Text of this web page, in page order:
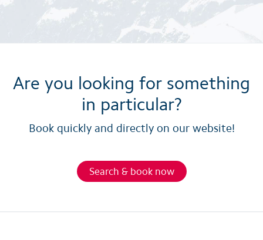
Are you looking for something
in particular?
Book quickly and directly on our website!
Search & book now